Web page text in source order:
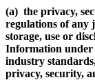
(a) the privacy,
regulations of any
storage, use or
Information under
industry
privacy, security,